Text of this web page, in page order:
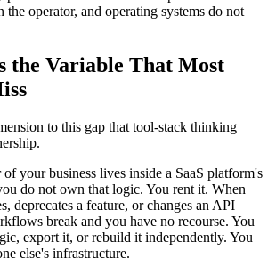
the operator, and operating systems do not
the Variable That Most
to this gap that tool-stack thinking
your business lives inside a SaaS platform's
do not own that logic. You rent it. When
deprecates a feature, or changes an API
break and you have no recourse. You
export it, or rebuild it independently. You
else's infrastructure.